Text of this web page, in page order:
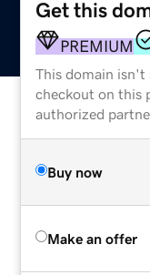
Get this
PREMIUM
This domain isn't
checkout on this
authorized
Buy now
Make an offer